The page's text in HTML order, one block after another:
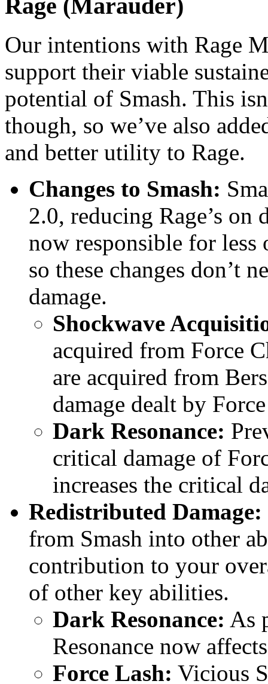
Rage (Marauder)
Our intentions with Rage
support their viable
potential of Smash. This
though, so we’ve also
and better utility to Rage.
Changes to Smash:
2.0, reducing Rage’s on
now responsible for less
so these changes don’t
damage.
Shockwave
acquired from Force
are acquired from
damage dealt by
Dark Resonance:
critical damage of
increases the critical
Redistributed Damage:
from Smash into other
contribution to your
of other key abilities.
Dark Resonance: As
Resonance now
Force Lash: Vicious